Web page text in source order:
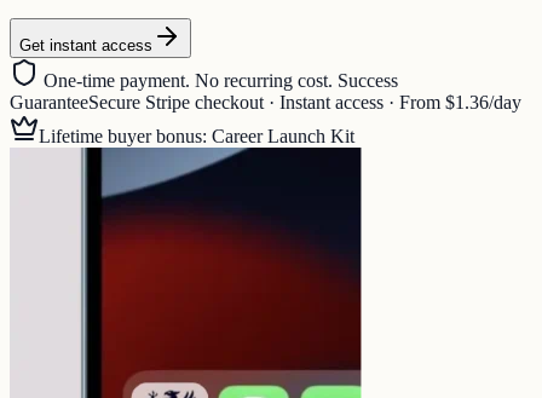
Get instant access
One-time payment. No recurring cost. Success
GuaranteeSecure Stripe checkout · Instant access · From $1.36/day
Lifetime buyer bonus: Career Launch Kit